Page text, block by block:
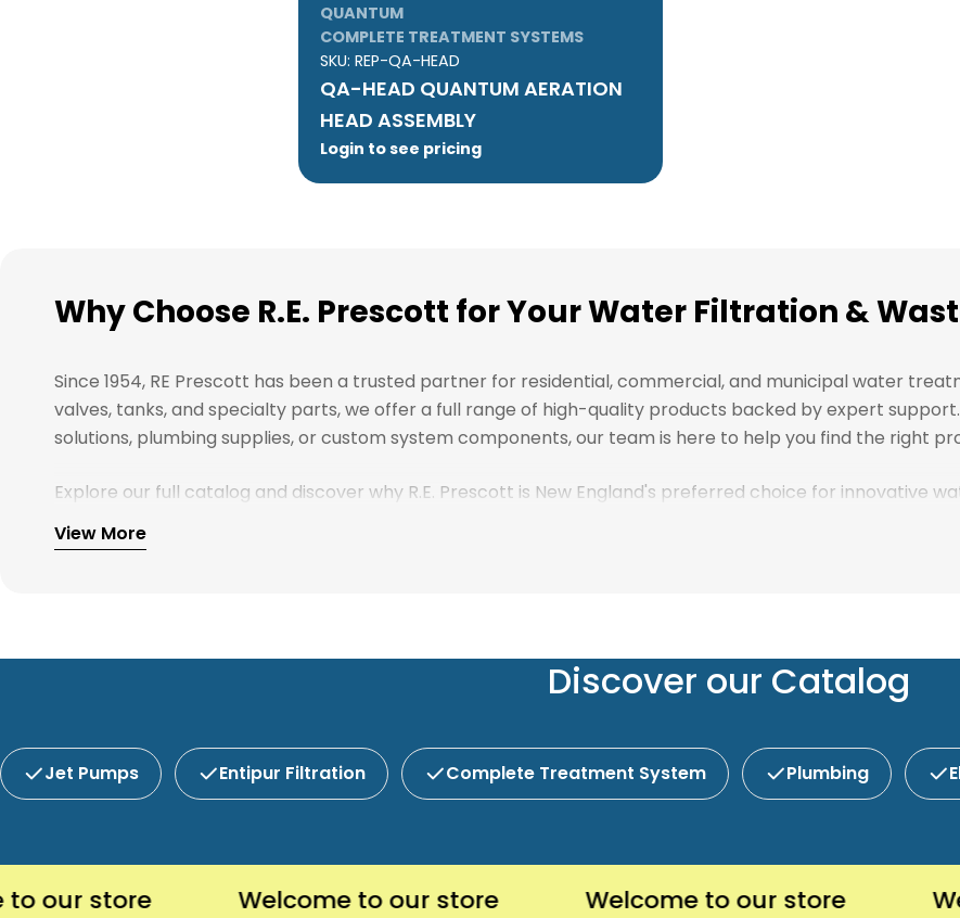
QUANTUM
COMPLETE TREATMENT SYSTEMS
SKU: REP-QA-HEAD
QA-HEAD QUANTUM AERATION
HEAD ASSEMBLY
Login to see pricing
Why Choose R.E. Prescott for Your Water Filtration &
Since 1954, RE Prescott has been a trusted partner for residential, commercial, and municipal water
valves, tanks, and specialty parts, we offer a full range of high-quality products backed by expert
solutions, plumbing supplies, or custom system components, our team is here to help you find the right
Explore our full catalog and discover why R.E. Prescott is New England's preferred choice for innovative
View More
Discover our Catalog
Jet Pumps Entipur Filtration Complete Treatment System Plumbing
store Welcome to our store Welcome to our store